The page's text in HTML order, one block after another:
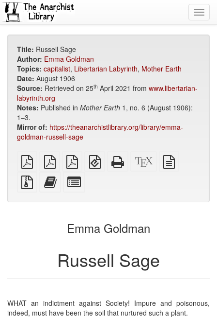
Title: Russell Sage
Author: Emma Goldman
Topics: capitalist, Libertarian Labyrinth, Mother Earth
Date: August 1906
Source: Retrieved on 25th April 2021 from www.libertarian-
labyrinth.org
Notes: Published in Mother Earth 1, no. 6 (August 1906):
1–3.
Mirror of: https://theanarchistlibrary.org/library/emma-
goldman-russell-sage
plain
PDF
A4
imposed
PDF
Letter
imposed
EPUB
(for
Standalone
HTML
XeLaTeX
source
Source
files
attachments
Add
this
to
bookbuilder
for
bookbuilder
Emma Goldman
Russell Sage
WHAT an indictment against Society! Impure and poisonous,
indeed, must have been the soil that nurtured such a plant.